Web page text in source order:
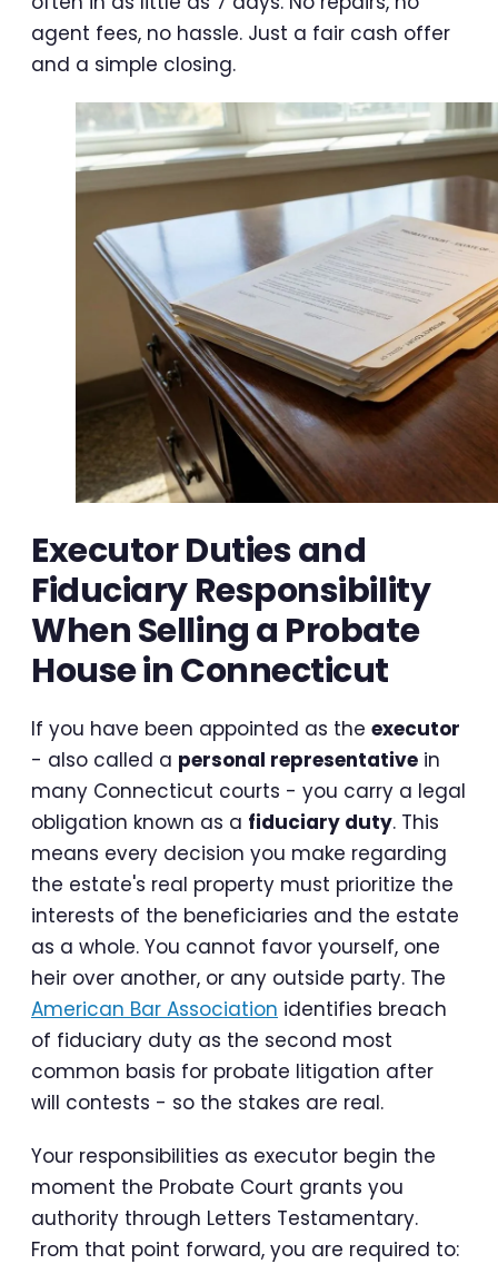
agent fees, no hassle. Just a fair cash offer
and a simple closing.
Executor Duties and
Fiduciary Responsibility
When Selling a Probate
House in Connecticut
If you have been appointed as the executor
- also called a personal representative in
many Connecticut courts - you carry a legal
obligation known as a fiduciary duty. This
means every decision you make regarding
the estate's real property must prioritize the
interests of the beneficiaries and the estate
as a whole. You cannot favor yourself, one
heir over another, or any outside party. The
American Bar Association identifies breach
of fiduciary duty as the second most
common basis for probate litigation after
will contests - so the stakes are real.
Your responsibilities as executor begin the
moment the Probate Court grants you
authority through Letters Testamentary.
From that point forward, you are required to: